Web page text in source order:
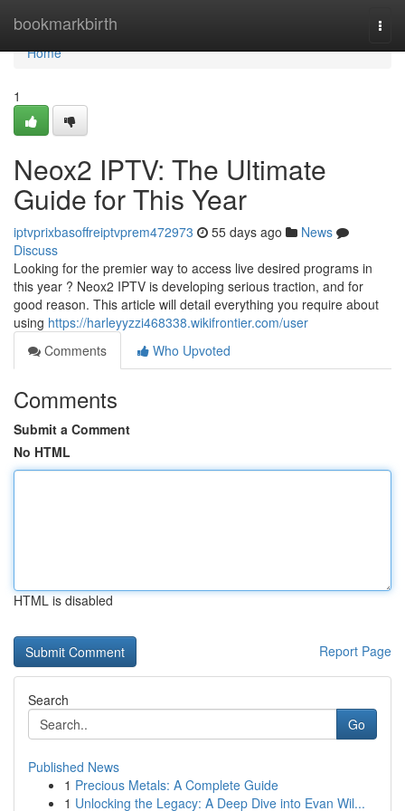
bookmarkbirth
Home
Home
1
Neox2 IPTV: The Ultimate
Guide for This Year
iptvprixbasoffreiptvprem472973 55 days ago
News
Discuss
Looking for the premier way to access live desired programs in
this year ? Neox2 IPTV is developing serious traction, and for
good reason. This article will detail everything you require about
using https://harleyyzzi468338.wikifrontier.com/user
Comments
Who Upvoted
Comments
Submit a Comment
No HTML
HTML is disabled
Report Page
Search
Go
Published News
1 Precious Metals: A Complete Guide
1 Unlocking the Legacy: A Deep Dive into Evan Wil...